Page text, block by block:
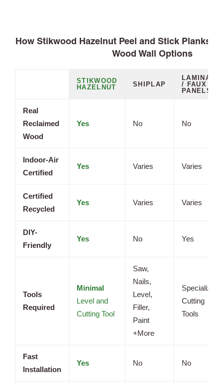
How Stikwood Hazelnut Peel and Stick Planks
Wood Wall Options
STIKWOOD
HAZELNUT
SHIPLAP
LAMINATE
/ FAUX
PANELS
Real
Reclaimed
Wood
Yes No No
Indoor-Air
Certified
Yes Varies Varies
Certified
Recycled
Yes Varies Varies
DIY-
Friendly
Yes No Yes
Tools
Required
Minimal
Level and
Cutting Tool
Saw,
Nails,
Level,
Filler,
Paint
+More
Specialized
Cutting
Tools
Fast
Installation
Yes No No